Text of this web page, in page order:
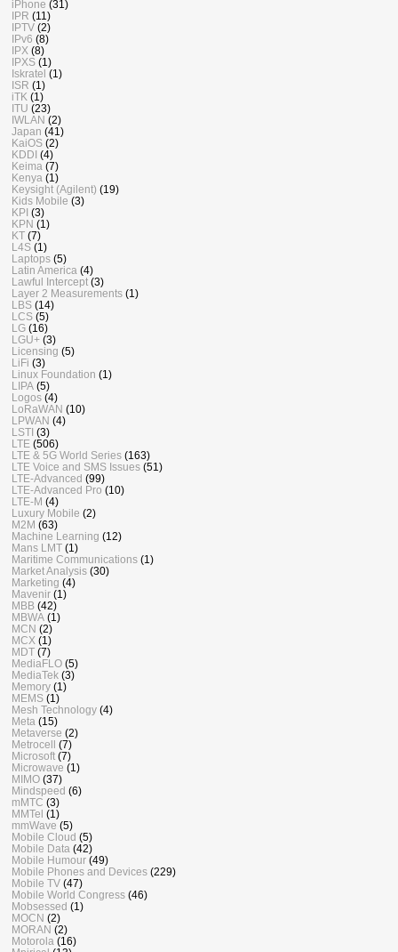
iPhone (31)
IPR (11)
IPTV (2)
IPv6 (8)
IPX (8)
IPXS (1)
Iskratel (1)
ISR (1)
iTK (1)
ITU (23)
IWLAN (2)
Japan (41)
KaiOS (2)
KDDI (4)
Keima (7)
Kenya (1)
Keysight (Agilent) (19)
Kids Mobile (3)
KPI (3)
KPN (1)
KT (7)
L4S (1)
Laptops (5)
Latin America (4)
Lawful Intercept (3)
Layer 2 Measurements (1)
LBS (14)
LCS (5)
LG (16)
LGU+ (3)
Licensing (5)
LiFi (3)
Linux Foundation (1)
LIPA (5)
Logos (4)
LoRaWAN (10)
LPWAN (4)
LSTI (3)
LTE (506)
LTE & 5G World Series (163)
LTE Voice and SMS Issues (51)
LTE-Advanced (99)
LTE-Advanced Pro (10)
LTE-M (4)
Luxury Mobile (2)
M2M (63)
Machine Learning (12)
Mans LMT (1)
Maritime Communications (1)
Market Analysis (30)
Marketing (4)
Mavenir (1)
MBB (42)
MBWA (1)
MCN (2)
MCX (1)
MDT (7)
MediaFLO (5)
MediaTek (3)
Memory (1)
MEMS (1)
Mesh Technology (4)
Meta (15)
Metaverse (2)
Metrocell (7)
Microsoft (7)
Microwave (1)
MIMO (37)
Mindspeed (6)
mMTC (3)
MMTel (1)
mmWave (5)
Mobile Cloud (5)
Mobile Data (42)
Mobile Humour (49)
Mobile Phones and Devices (229)
Mobile TV (47)
Mobile World Congress (46)
Mobsessed (1)
MOCN (2)
MORAN (2)
Motorola (16)